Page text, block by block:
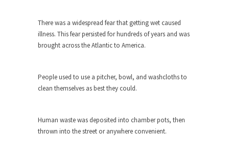
So I went to check out the latest Wikileaks...
No Rules, Too Many Rules, and Stifled
Lately if feels like I’m living in a world...
The Gehlen Organization
hiding as WWII...
Universal Basic Income is Universal
There was a widespread fear that getting wet caused
illness. This fear persisted for hundreds of years and was
brought across the Atlantic to America.
People used to use a pitcher, bowl, and washcloths to
clean themselves as best they could.
Human waste was deposited into chamber pots, then
thrown into the street or anywhere convenient.